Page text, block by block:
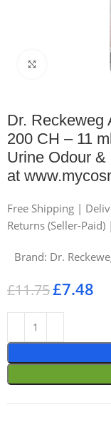
Click to enlarge
Dr. Reckeweg
200 CH – 11
Urine Odour
at
Free Shipping |
Returns (Seller-
Brand: Dr.
£11.75£7.48